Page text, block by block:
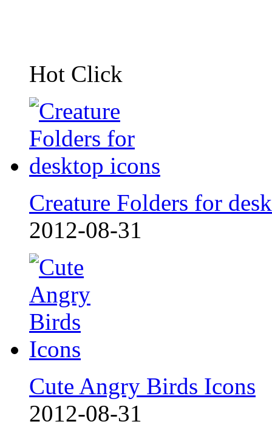
Hot Click
Creature Folders for desk
2012-08-31
Cute Angry Birds Icons
2012-08-31